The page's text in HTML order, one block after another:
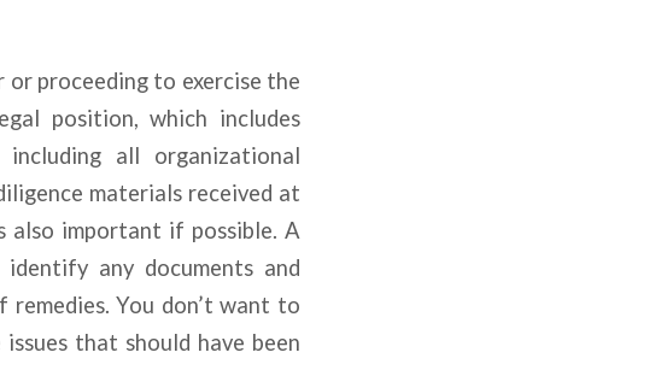
proceeding to exercise the
position, which includes
all organizational
materials received at
also important if possible. A
any documents and
You don’t want to
that should have been